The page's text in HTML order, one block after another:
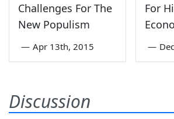
Challenges For The
New Populism
— Apr 13th, 2015
For
—
Discussion